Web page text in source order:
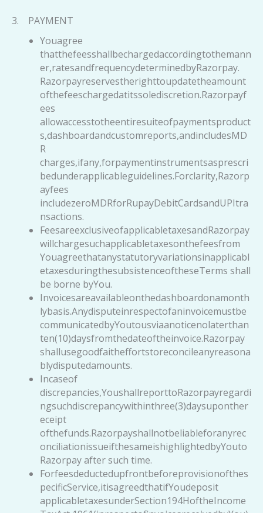
3. PAYMENT
Youagree
thatthefeesshallbechargedaccordingtothemann
er,ratesandfrequencydeterminedbyRazorpay.
Razorpayreservestherighttoupdatetheamount
ofthefeeschargedatitssolediscretion.Razorpayf
ees
allowaccesstotheentiresuiteofpaymentsproduct
s,dashboardandcustomreports,andincludesMD
R
charges,ifany,forpaymentinstrumentsasprescri
bedunderapplicableguidelines.Forclarity,Razorp
ayfees
includezeroMDRforRupayDebitCardsandUPItra
nsactions.
FeesareexclusiveofapplicabletaxesandRazorpay
willchargesuchapplicabletaxesonthefeesfrom
Youagreethatanystatutoryvariationsinapplicabl
etaxesduringthesubsistenceoftheseTerms shall
be borne byYou.
Invoicesareavailableonthedashboardonamonth
lybasis.Anydisputeinrespectofaninvoicemustbe
communicatedbyYoutousviaanoticenolaterthan
ten(10)daysfromthedateoftheinvoice.Razorpay
shallusegoodfaitheffortstoreconcileanyreasona
blydisputedamounts.
Incaseof
discrepancies,YoushallreporttoRazorpayregardi
ngsuchdiscrepancywithinthree(3)daysuponther
eceipt
ofthefunds.Razorpayshallnotbeliableforanyrec
onciliationissueifthesameishighlightedbyYouto
Razorpay after such time.
Forfeesdeductedupfrontbeforeprovisionofthes
pecificService,itisagreedthatifYoudeposit
applicabletaxesunderSection194HoftheIncome